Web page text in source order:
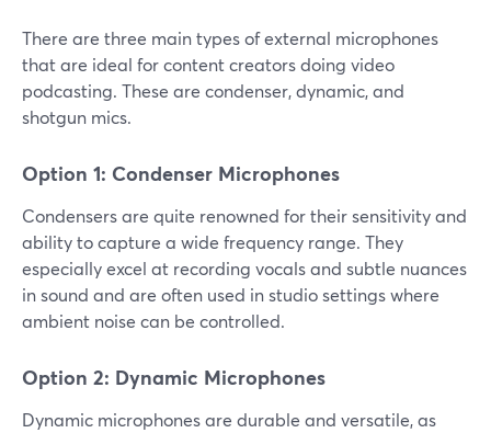
There are three main types of external microphones
that are ideal for content creators doing video
podcasting. These are condenser, dynamic, and
shotgun mics.
Option 1: Condenser Microphones
Condensers are quite renowned for their sensitivity and
ability to capture a wide frequency range. They
especially excel at recording vocals and subtle nuances
in sound and are often used in studio settings where
ambient noise can be controlled.
Option 2: Dynamic Microphones
Dynamic microphones are durable and versatile, as